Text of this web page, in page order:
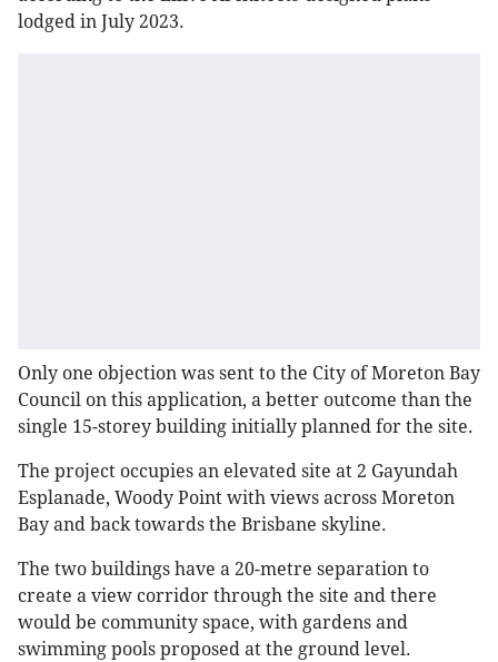
lodged in July 2023.
Only one objection was sent to the City of Moreton Bay
Council on this application, a better outcome than the
single 15-storey building initially planned for the site.
The project occupies an elevated site at 2 Gayundah
Esplanade, Woody Point with views across Moreton
Bay and back towards the Brisbane skyline.
The two buildings have a 20-metre separation to
create a view corridor through the site and there
would be community space, with gardens and
swimming pools proposed at the ground level.